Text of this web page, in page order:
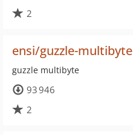
2
ensi/guzzle-multibyte
guzzle multibyte
93 946
2